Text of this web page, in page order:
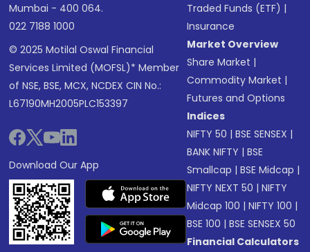
Mumbai - 400 064.
022 7188 1000
© 2025 Motilal Oswal Financial
Services Limited (MOFSL)* Member
of NSE, BSE, MCX, NCDEX CIN No.:
L67190MH2005PLC153397
Download Our App
Traded Funds (ETF) |
Insurance
Market Overview
Share Market |
Commodity Market |
Futures and Options
Indices
NIFTY 50 |BSE SENSEX |
BANK NIFTY |BSE
Smallcap |BSE Midcap |
NIFTY NEXT 50 |NIFTY
Midcap 100 |NIFTY 100 |
BSE 100 |BSE SENSEX 50
Financial Calculators